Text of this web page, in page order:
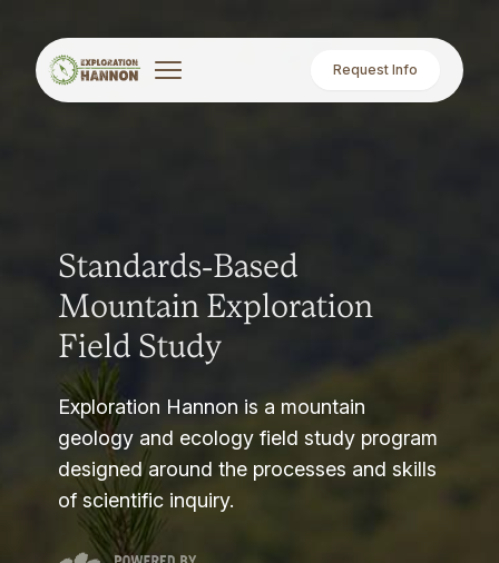
Request Info
Standards-Based
Mountain Exploration
Field Study
Exploration Hannon is a mountain
geology and ecology field study program
designed around the processes and skills
of scientific inquiry.